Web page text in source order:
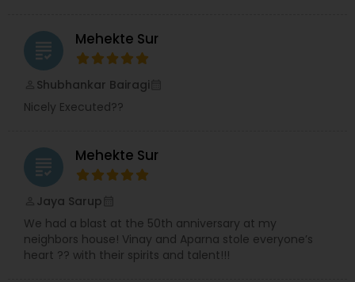
grading Mehekte Sur
Shubhankar Bairagi
Nicely Executed??
grading Mehekte Sur
Jaya Sarup
We had a blast at the 50th anniversary at my
neighbors house! Vinay and Aparna stole everyone’s
heart ?? with their spirits and talent!!!